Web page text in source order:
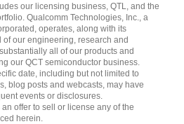
our licensing business, QTL, and the
Qualcomm Technologies, Inc., a
operates, along with its
our engineering, research and
all of our products and
our QCT semiconductor business.
date, including but not limited to
blog posts and webcasts, may have
events or disclosures.
offer to sell or license any of the
herein.